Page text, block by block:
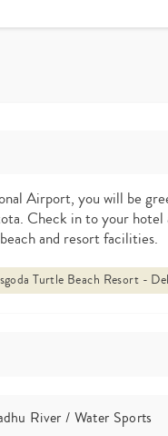
Airport, you will be
Check in to your hotel
and resort facilities.
Turtle Beach Resort -
River / Water Sports